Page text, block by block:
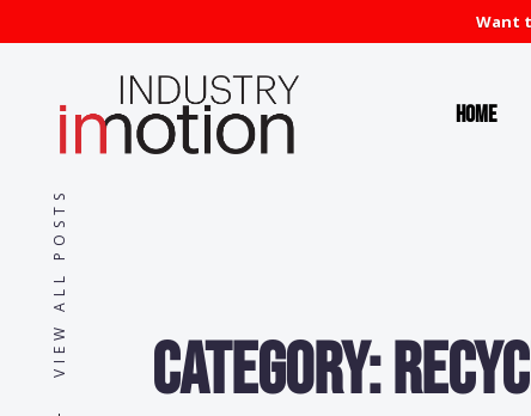
Want
Home
VIEW ALL POSTS Category: